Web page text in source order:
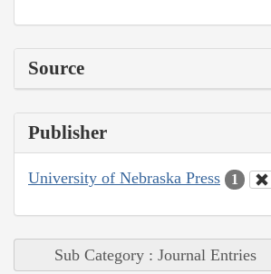
Source
Publisher
University of Nebraska Press 1
Sub Category : Journal Entries